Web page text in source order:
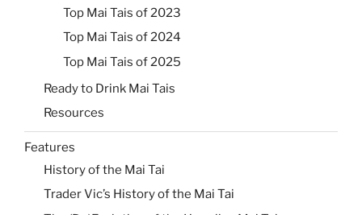
Top Mai Tais of 2023
Top Mai Tais of 2024
Top Mai Tais of 2025
Ready to Drink Mai Tais
Resources
Features
History of the Mai Tai
Trader Vic’s History of the Mai Tai